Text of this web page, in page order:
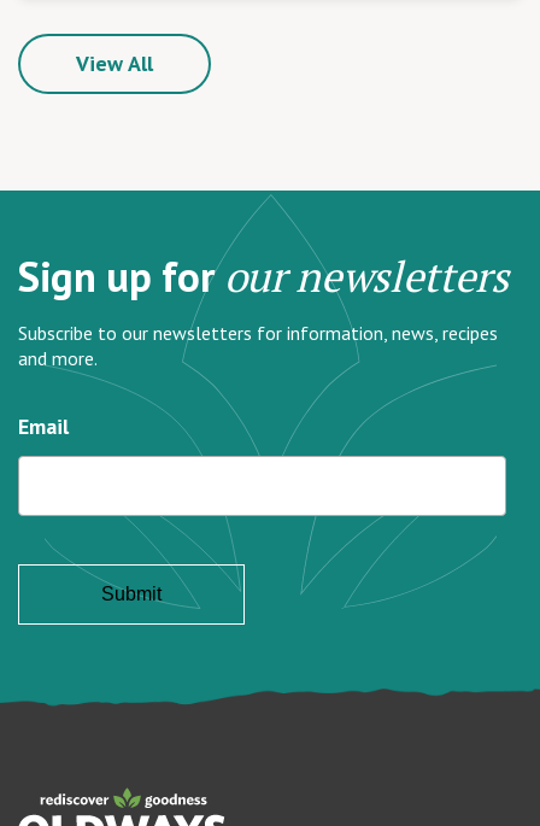
View All
Sign up forour newsletters
Subscribe to our newsletters for information, news, recipes
and more.
Email